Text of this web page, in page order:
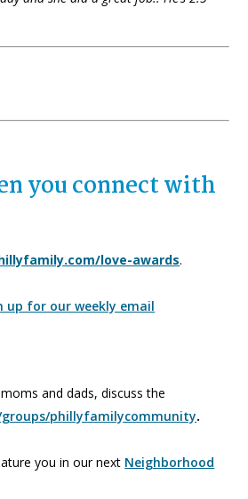
you connect with
love-awards.
up for our weekly email
and dads, discuss the
phillyfamilycommunity.
you in our next Neighborhood